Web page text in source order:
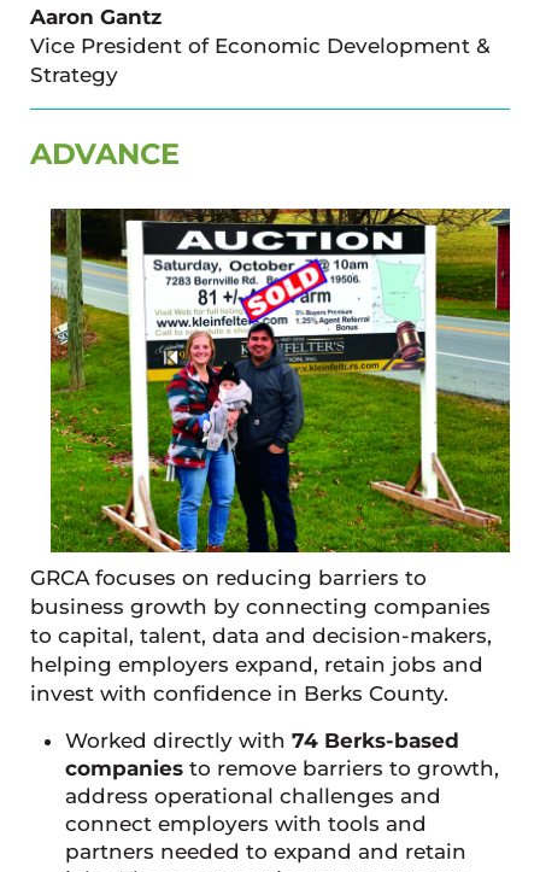
Aaron Gantz
Vice President of Economic Development &
Strategy
ADVANCE
GRCA focuses on reducing barriers to
business growth by connecting companies
to capital, talent, data and decision-makers,
helping employers expand, retain jobs and
invest with confidence in Berks County.
Worked directly with74 Berks-based
companiesto remove barriers to growth,
address operational challenges and
connect employers with tools and
partners needed to expand and retain